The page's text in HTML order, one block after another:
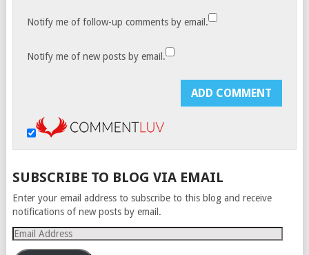
Notify me of follow-up comments by email.
Notify me of new posts by email.
SUBSCRIBE TO BLOG VIA EMAIL
Enter your email address to subscribe to this blog and receive
notifications of new posts by email.
Email
Address